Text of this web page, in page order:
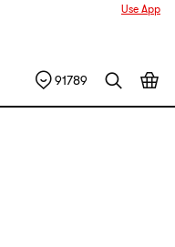
Use App
91789